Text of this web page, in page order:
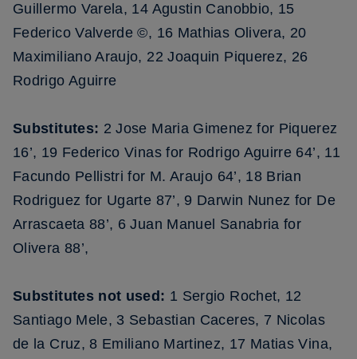
Guillermo Varela, 14 Agustin Canobbio, 15
Federico Valverde ©, 16 Mathias Olivera, 20
Maximiliano Araujo, 22 Joaquin Piquerez, 26
Rodrigo Aguirre
Substitutes: 2 Jose Maria Gimenez for Piquerez
16’, 19 Federico Vinas for Rodrigo Aguirre 64’, 11
Facundo Pellistri for M. Araujo 64’, 18 Brian
Rodriguez for Ugarte 87’, 9 Darwin Nunez for De
Arrascaeta 88’, 6 Juan Manuel Sanabria for
Olivera 88’,
Substitutes not used: 1 Sergio Rochet, 12
Santiago Mele, 3 Sebastian Caceres, 7 Nicolas
de la Cruz, 8 Emiliano Martinez, 17 Matias Vina,